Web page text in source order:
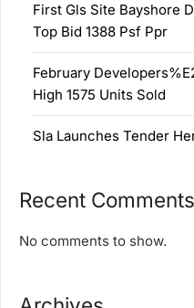
First Gls Site Bayshore
Top Bid 1388 Psf Ppr
February
High 1575 Units Sold
Sla Launches Tender
Recent Comments
No comments to show.